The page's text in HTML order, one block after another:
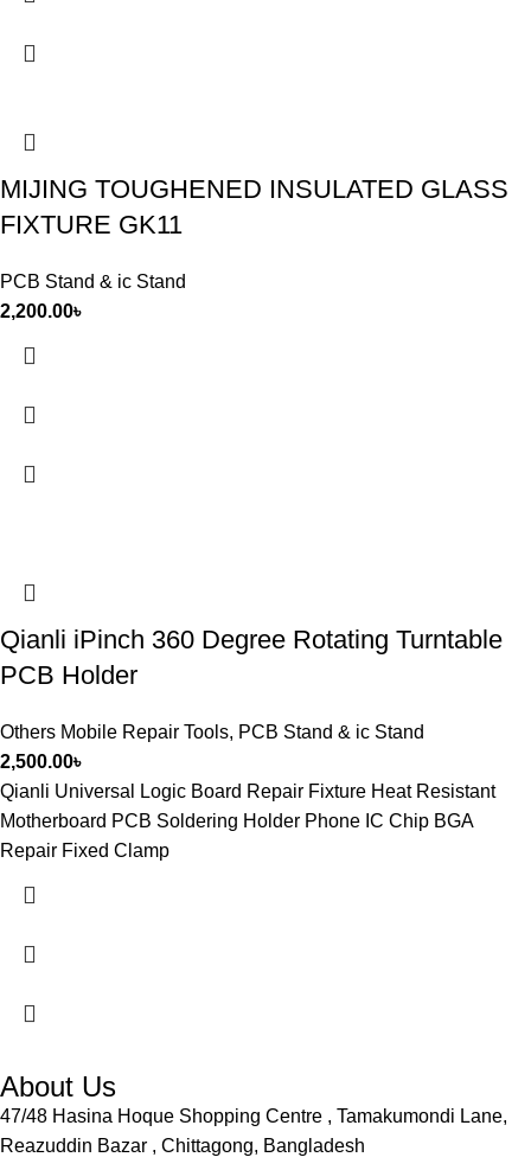
MIJING TOUGHENED INSULATED GLASS
FIXTURE GK11
PCB Stand & ic Stand
2,200.00৳
Qianli iPinch 360 Degree Rotating Turntable
PCB Holder
Others Mobile Repair Tools, PCB Stand & ic Stand
2,500.00৳
Qianli Universal Logic Board Repair Fixture Heat Resistant
Motherboard PCB Soldering Holder Phone IC Chip BGA
Repair Fixed Clamp
About Us
47/48 Hasina Hoque Shopping Centre , Tamakumondi Lane,
Reazuddin Bazar , Chittagong, Bangladesh